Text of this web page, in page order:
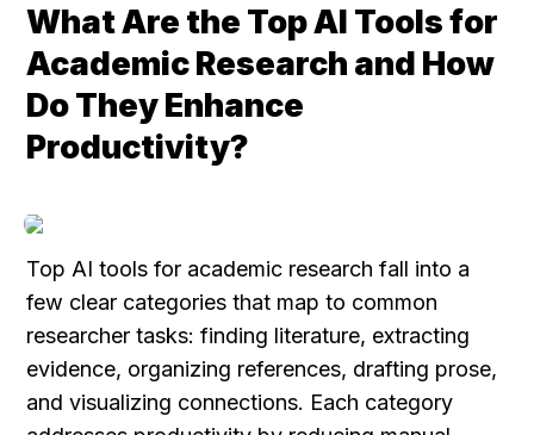
What Are the Top AI Tools for
Academic Research and How
Do They Enhance
Productivity?
Top AI tools for academic research fall into a
few clear categories that map to common
researcher tasks: finding literature, extracting
evidence, organizing references, drafting prose,
and visualizing connections. Each category